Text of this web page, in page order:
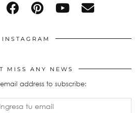
INSTAGRAM
MISS ANY NEWS
address to subscribe: